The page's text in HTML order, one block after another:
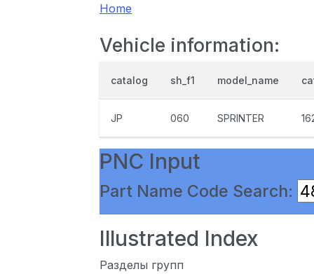
Home
Vehicle information:
catalog sh_f1 model_name
JP 060 SPRINTER
PNC Input
Part Name Code Search:
Illustrated Index
Разделы групп